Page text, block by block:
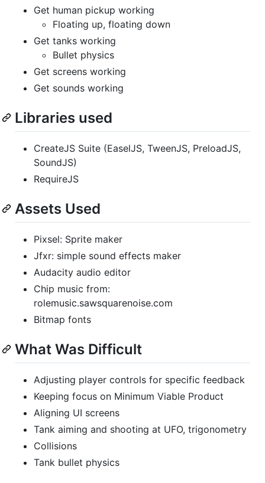
Get human pickup working
Floating up, floating down
Get tanks working
Bullet physics
Get screens working
Get sounds working
Libraries used
CreateJS Suite (EaselJS, TweenJS, PreloadJS,
SoundJS)
RequireJS
Assets Used
Pixsel: Sprite maker
Jfxr: simple sound effects maker
Audacity audio editor
Chip music from:
rolemusic.sawsquarenoise.com
Bitmap fonts
What Was Difficult
Adjusting player controls for specific feedback
Keeping focus on Minimum Viable Product
Aligning UI screens
Tank aiming and shooting at UFO, trigonometry
Collisions
Tank bullet physics